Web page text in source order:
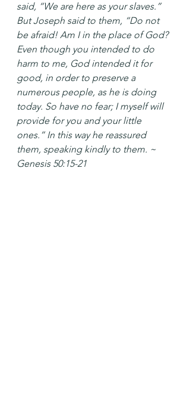
said, “We are here as your slaves.”
But Joseph said to them, “Do not
be afraid! Am I in the place of God?
Even though you intended to do
harm to me, God intended it for
good, in order to preserve a
numerous people, as he is doing
today. So have no fear; I myself will
provide for you and your little
ones.” In this way he reassured
them, speaking kindly to them. ~
Genesis 50:15-21